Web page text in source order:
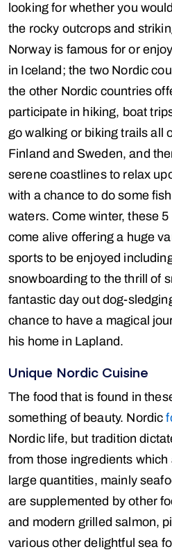
looking for whether you
the rocky outcrops and
Norway is famous for or
in Iceland; the two Nordic
the other Nordic countries
participate in hiking, boat
go walking or biking trails all
Finland and Sweden, and
serene coastlines to relax
with a chance to do some
waters. Come winter, these
come alive offering a huge
sports to be enjoyed
snowboarding to the thrill of
fantastic day out dog-
chance to have a magical
his home in Lapland.
Unique Nordic Cuisine
The food that is found in
something of beauty. Nordic
Nordic life, but tradition
from those ingredients
large quantities, mainly
are supplemented by other
and modern grilled salmon,
various other delightful sea